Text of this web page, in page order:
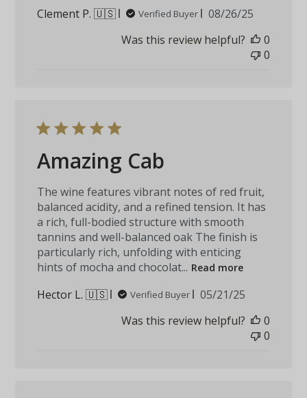
Clement P. 🇺🇸
Verified Buyer
Published
08/26/25
Was this review helpful?
0
0
Amazing Cab
The wine features vibrant notes of red fruit,
balanced acidity, and a refined tension. It has
a rich, full-bodied structure with smooth
tannins and well-balanced oak The finish is
particularly rich, unfolding with enticing
hints of mocha and chocolat... Read more
Hector L. 🇺🇸 Verified Buyer
Published
05/21/25
Was this review helpful?
0
0